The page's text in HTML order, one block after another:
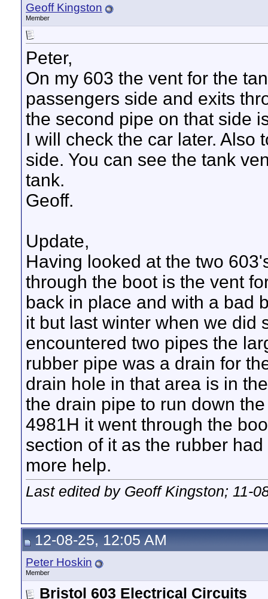
Geoff Kingston
Member
Peter,
On my 603 the vent for the
passengers side and exits
the second pipe on that side
I will check the car later. Also
side. You can see the tank
tank.
Geoff.
Update,
Having looked at the two
through the boot is the vent
back in place and with a bad
it but last winter when we did
encountered two pipes the
rubber pipe was a drain for
drain hole in that area is in
the drain pipe to run down
4981H it went through the
section of it as the rubber
more help.
Last edited by Geoff Kingston; 11-
12-08-25, 12:05 AM
Peter Hoskin
Member
Bristol 603 Electrical Circuits